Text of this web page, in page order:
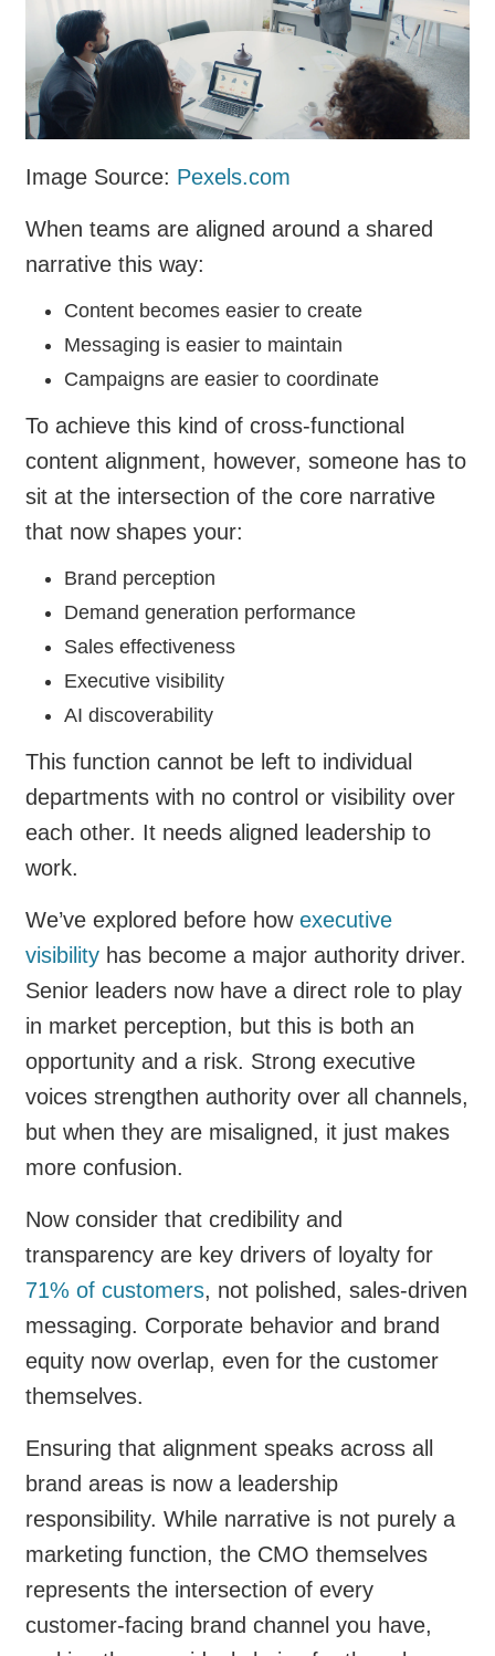
Image Source: Pexels.com
When teams are aligned around a shared
narrative this way:
Content becomes easier to create
Messaging is easier to maintain
Campaigns are easier to coordinate
To achieve this kind of cross-functional
content alignment, however, someone has to
sit at the intersection of the core narrative
that now shapes your:
Brand perception
Demand generation performance
Sales effectiveness
Executive visibility
AI discoverability
This function cannot be left to individual
departments with no control or visibility over
each other. It needs aligned leadership to
work.
We’ve explored before how executive
visibility has become a major authority driver.
Senior leaders now have a direct role to play
in market perception, but this is both an
opportunity and a risk. Strong executive
voices strengthen authority over all channels,
but when they are misaligned, it just makes
more confusion.
Now consider that credibility and
transparency are key drivers of loyalty for
71% of customers, not polished, sales-driven
messaging. Corporate behavior and brand
equity now overlap, even for the customer
themselves.
Ensuring that alignment speaks across all
brand areas is now a leadership
responsibility. While narrative is not purely a
marketing function, the CMO themselves
represents the intersection of every
customer-facing brand channel you have,